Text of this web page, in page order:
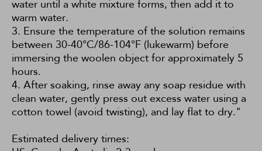
water until a white mixture forms, then add it to
warm water.
3. Ensure the temperature of the solution remains
between 30-40°C/86-104°F (lukewarm) before
immersing the woolen object for approximately 5
hours.
4. After soaking, rinse away any soap residue with
clean water, gently press out excess water using a
cotton towel (avoid twisting), and lay flat to dry."
Estimated delivery times: